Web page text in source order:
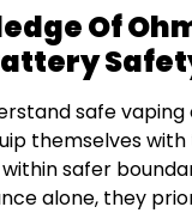
Of
safe vaping
themselves
safer
alone, they